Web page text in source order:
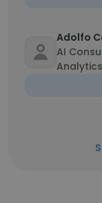
Adolfo
AI